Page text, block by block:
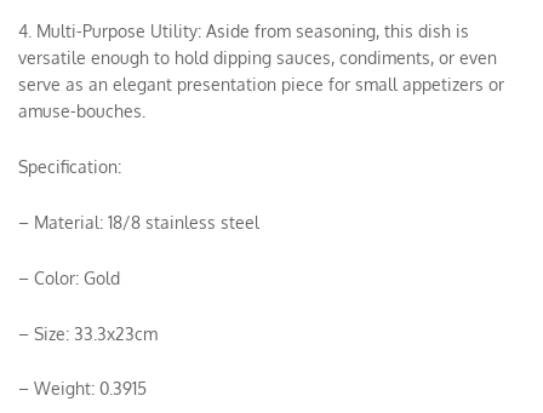
4. Multi-Purpose Utility: Aside from seasoning, this dish is
versatile enough to hold dipping sauces, condiments, or even
serve as an elegant presentation piece for small appetizers or
amuse-bouches.
Specification:
– Material: 18/8 stainless steel
– Color: Gold
– Size: 33.3x23cm
– Weight: 0.3915